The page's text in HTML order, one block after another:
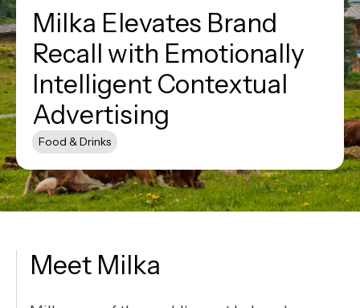
Milka Elevates Brand
Recall with Emotionally
Intelligent Contextual
Advertising
Food & Drinks
Meet Milka